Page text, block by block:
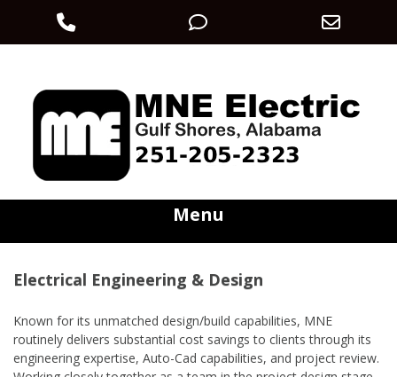
content
Menu
Electrical Engineering & Design
Known for its unmatched design/build capabilities, MNE
routinely delivers substantial cost savings to clients through its
engineering expertise, Auto-Cad capabilities, and project review.
for
calling
for
texting